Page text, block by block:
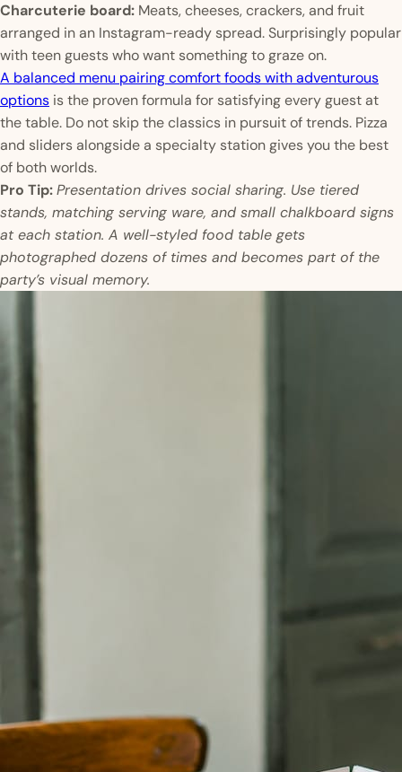
Charcuterie board: Meats, cheeses, crackers, and fruit
arranged in an Instagram-ready spread. Surprisingly popular
with teen guests who want something to graze on.
A balanced menu pairing comfort foods with adventurous
options is the proven formula for satisfying every guest at
the table. Do not skip the classics in pursuit of trends. Pizza
and sliders alongside a specialty station gives you the best
of both worlds.
Pro Tip:Presentation drives social sharing. Use tiered
stands, matching serving ware, and small chalkboard signs
at each station. A well-styled food table gets
photographed dozens of times and becomes part of the
party’s visual memory.